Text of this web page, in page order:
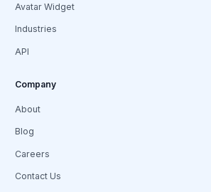
Avatar Widget
Industries
API
Company
About
Blog
Careers
Contact Us